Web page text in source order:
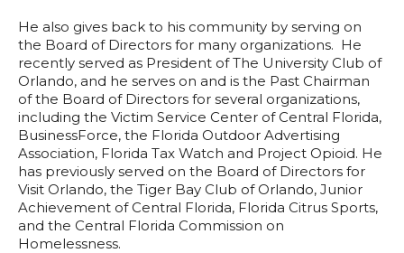
He also gives back to his community by serving on
the Board of Directors for many organizations. He
recently served as President of The University Club of
Orlando, and he serves on and is the Past Chairman
of the Board of Directors for several organizations,
including the Victim Service Center of Central Florida,
BusinessForce, the Florida Outdoor Advertising
Association, Florida Tax Watch and Project Opioid. He
has previously served on the Board of Directors for
Visit Orlando, the Tiger Bay Club of Orlando, Junior
Achievement of Central Florida, Florida Citrus Sports,
and the Central Florida Commission on
Homelessness.